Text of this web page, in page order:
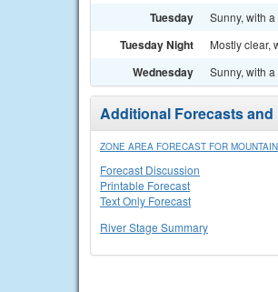
Tuesday Sunny, with
Tuesday Night Mostly clear,
Wednesday Sunny, with
Additional Forecasts and
ZONE AREA FORECAST FOR
Forecast Discussion
Printable Forecast
Text Only Forecast
River Stage Summary